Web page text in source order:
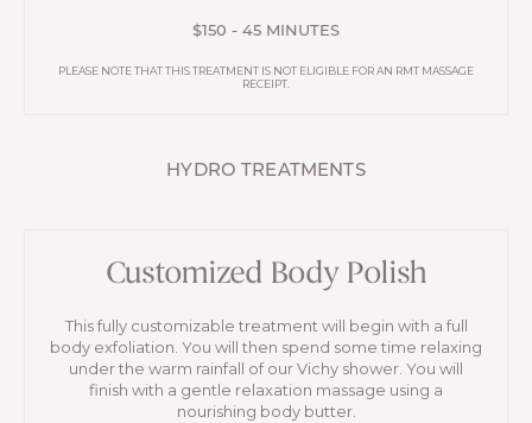
$150 - 45 MINUTES
PLEASE NOTE THAT THIS TREATMENT IS NOT ELIGIBLE FOR AN RMT MASSAGE
RECEIPT.
HYDRO TREATMENTS
Customized Body Polish
This fully customizable treatment will begin with a full
body exfoliation. You will then spend some time relaxing
under the warm rainfall of our Vichy shower. You will
finish with a gentle relaxation massage using a
nourishing body butter.